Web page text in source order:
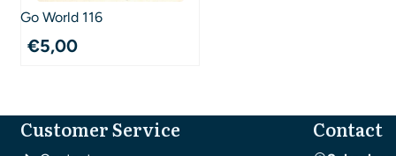
Go World 116
€5,00
Customer Service Contact